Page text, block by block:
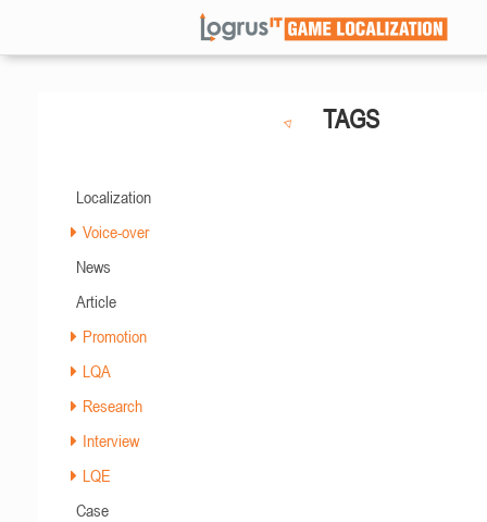
TAGS
Localization
Voice-over
News
Article
Promotion
LQA
Research
Interview
LQE
Case